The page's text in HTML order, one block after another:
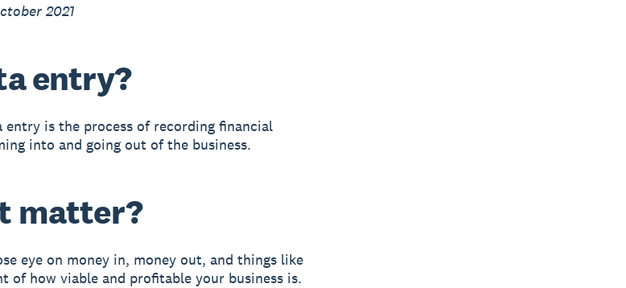
2021
entry?
entry is the process of recording financial
into and going out of the business.
matter?
eye on money in, money out, and things like
of how viable and profitable your business is.